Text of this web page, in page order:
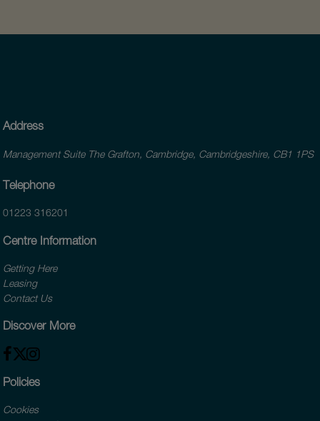
Address
Management Suite The Grafton, Cambridge, Cambridgeshire, CB1 1PS
Telephone
01223 316201
Centre Information
Getting Here
Leasing
Contact Us
Discover More
Policies
Cookies